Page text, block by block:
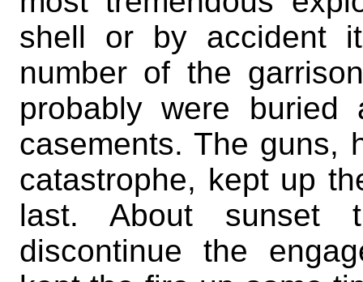
shell or by accident
number of the
probably were
casements. The guns,
catastrophe, kept up
last. About sunset
discontinue the